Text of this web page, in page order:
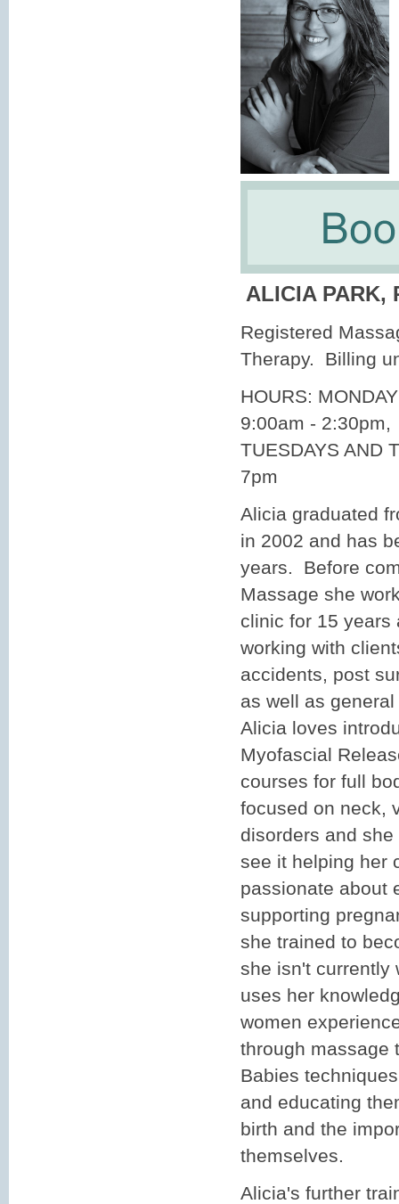
ALICIA PARK,
Registered
Therapy. Billing
HOURS:
9:00am - 2:30pm,
TUESDAYS AND
7pm
Alicia graduated
in 2002 and has
years. Before
Massage she
clinic for 15 years
working with
accidents, post
as well as
Alicia loves
Myofascial
courses for full
focused on neck,
disorders and
see it helping her
passionate about
supporting
she trained to
she isn't currently
uses her
women
through massage
Babies
and educating
birth and the
themselves.
Alicia's further